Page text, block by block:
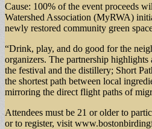
Cause: 100% of the event proceeds
Watershed Association (MyRWA)
newly restored community green
“Drink, play, and do good for the
organizers. The partnership highlights
the festival and the distillery; Short
the shortest path between local
mirroring the direct flight paths of
Attendees must be 21 or older to
or to register, visit